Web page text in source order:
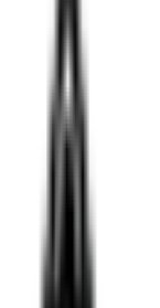
a symphony
and ignites
this